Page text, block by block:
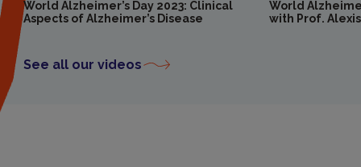
World Alzheimer’s Day 2023: Clinical
Aspects of Alzheimer’s Disease
World
with Prof.
See all our videos